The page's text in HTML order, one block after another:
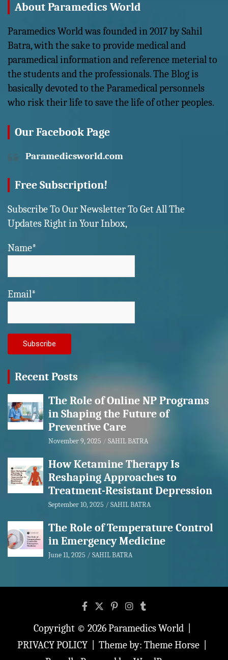
About Paramedics World
Paramedics World was founded in 2017 by Sahil
Batra, with the sake to provide medical and
paramedical information and reference meterial to
the students and the professionals. The Blog is
basically devoted to the Paramedical personnels
who risk their life to save the life of other peoples.
Our Facebook Page
Paramedicsworld.com
Free Subscription!
Subscribe To Our Newsletter To Get All The
Updates Right in Your Inbox,
Name*
Email*
Recent Posts
The Role of Online NP Programs
in Shaping the Future of
Preventive Care
November 9, 2025 SAHIL BATRA
How Ketamine Therapy Is
Reshaping Approaches to
Treatment-Resistant Depression
September 10, 2025 SAHIL BATRA
The Role of Temperature Control
in Emergency Medicine
June 11, 2025 SAHIL BATRA
Copyright © 2026Paramedics World
PRIVACY POLICY
Theme by: Theme Horse